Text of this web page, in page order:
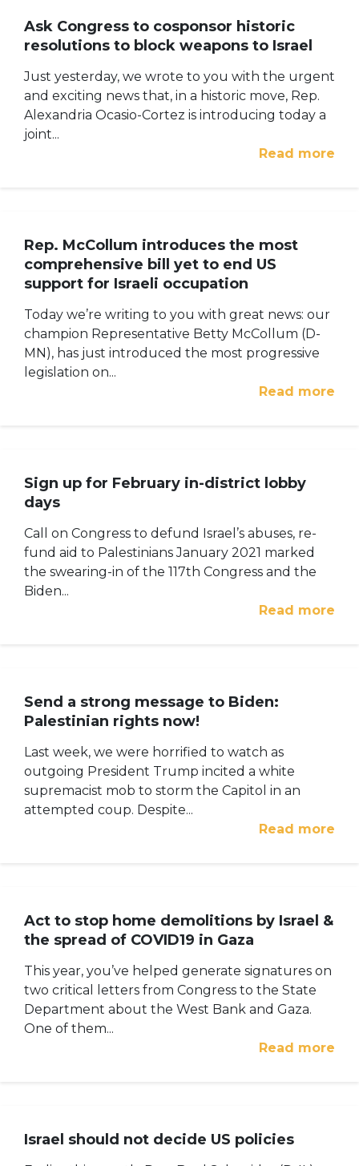
Ask Congress to cosponsor historic
resolutions to block weapons to Israel
Just yesterday, we wrote to you with the urgent
and exciting news that, in a historic move, Rep.
Alexandria Ocasio-Cortez is introducing today a
joint...
Read more
Rep. McCollum introduces the most
comprehensive bill yet to end US
support for Israeli occupation
Today we’re writing to you with great news: our
champion Representative Betty McCollum (D-
MN), has just introduced the most progressive
legislation on...
Read more
Sign up for February in-district lobby
days
Call on Congress to defund Israel’s abuses, re-
fund aid to Palestinians January 2021 marked
the swearing-in of the 117th Congress and the
Biden...
Read more
Send a strong message to Biden:
Palestinian rights now!
Last week, we were horrified to watch as
outgoing President Trump incited a white
supremacist mob to storm the Capitol in an
attempted coup. Despite...
Read more
Act to stop home demolitions by Israel &
the spread of COVID19 in Gaza
This year, you’ve helped generate signatures on
two critical letters from Congress to the State
Department about the West Bank and Gaza.
One of them...
Read more
Israel should not decide US policies